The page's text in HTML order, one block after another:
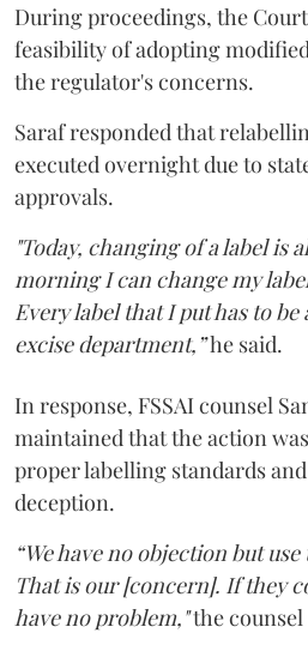
During proceedings, the
feasibility of adopting
the regulator's concerns.
Saraf responded that
executed overnight due to
approvals.
"Today, changing of a label is
morning I can change my
Every label that I put has to
excise department,”he said.
In response, FSSAI counsel
maintained that the action
proper labelling standards
deception.
“We have no objection but
That is our [concern]. If they
have no problem,"the counsel